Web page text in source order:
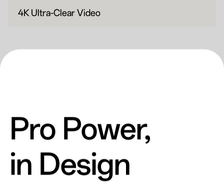
4K Ultra-Clear Video
Pro Power,
in Design